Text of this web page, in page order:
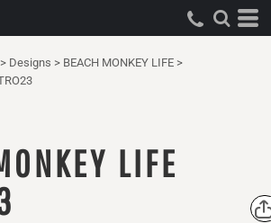
> Designs > BEACH MONKEY LIFE >
LIFE